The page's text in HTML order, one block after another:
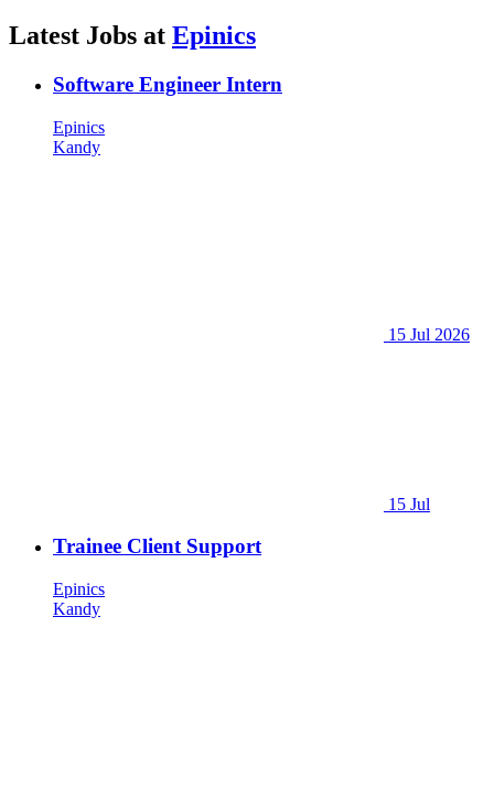
Latest Jobs at Epinics
Software Engineer Intern
Epinics
Kandy
15 Jul 2026
15 Jul
Trainee Client Support
Epinics
Kandy